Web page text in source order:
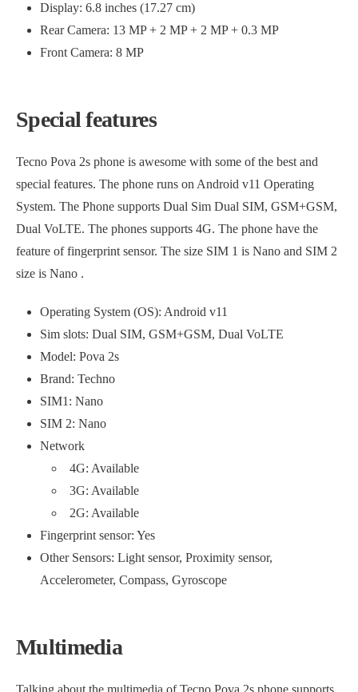
Display: 6.8 inches (17.27 cm)
Rear Camera: 13 MP + 2 MP + 2 MP + 0.3 MP
Front Camera: 8 MP
Special features
Tecno Pova 2s phone is awesome with some of the best and
special features. The phone runs on Android v11 Operating
System. The Phone supports Dual Sim Dual SIM, GSM+GSM,
Dual VoLTE. The phones supports 4G. The phone have the
feature of fingerprint sensor. The size SIM 1 is Nano and SIM 2
size is Nano .
Operating System (OS): Android v11
Sim slots: Dual SIM, GSM+GSM, Dual VoLTE
Model: Pova 2s
Brand: Techno
SIM1: Nano
SIM 2: Nano
Network
4G: Available
3G: Available
2G: Available
Fingerprint sensor: Yes
Other Sensors: Light sensor, Proximity sensor,
Accelerometer, Compass, Gyroscope
Multimedia